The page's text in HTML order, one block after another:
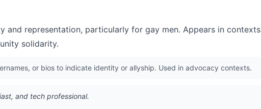
and representation, particularly for gay men. Appears in contexts
solidarity.
or bios to indicate identity or allyship. Used in advocacy contexts.
and tech professional.